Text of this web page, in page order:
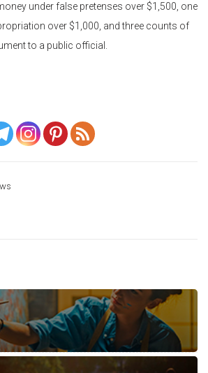
under false pretenses over $1,500, one
over $1,000, and three counts of
to a public official.